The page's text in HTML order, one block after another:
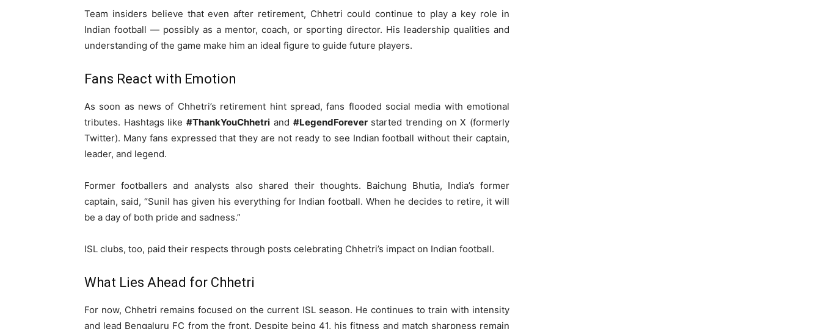
Team insiders believe that even after retirement, Chhetri could continue to play a key role in
Indian football — possibly as a mentor, coach, or sporting director. His leadership qualities and
understanding of the game make him an ideal figure to guide future players.
Fans React with Emotion
As soon as news of Chhetri’s retirement hint spread, fans flooded social media with emotional
tributes. Hashtags like#ThankYouChhetri and #LegendForeverstarted trending on X (formerly
Twitter). Many fans expressed that they are not ready to see Indian football without their captain,
leader, and legend.
Former footballers and analysts also shared their thoughts. Baichung Bhutia, India’s former
captain, said, “Sunil has given his everything for Indian football. When he decides to retire, it will
be a day of both pride and sadness.”
ISL clubs, too, paid their respects through posts celebrating Chhetri’s impact on Indian football.
What Lies Ahead for Chhetri
For now, Chhetri remains focused on the current ISL season. He continues to train with intensity
and lead Bengaluru FC from the front. Despite being 41, his fitness and match sharpness remain